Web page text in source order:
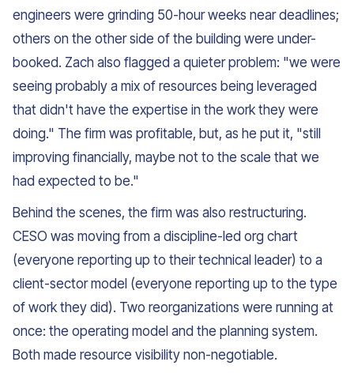
engineers were grinding 50-hour weeks near deadlines;
others on the other side of the building were under-
booked. Zach also flagged a quieter problem: "we were
seeing probably a mix of resources being leveraged
that didn't have the expertise in the work they were
doing." The firm was profitable, but, as he put it, "still
improving financially, maybe not to the scale that we
had expected to be."
Behind the scenes, the firm was also restructuring.
CESO was moving from a discipline-led org chart
(everyone reporting up to their technical leader) to a
client-sector model (everyone reporting up to the type
of work they did). Two reorganizations were running at
once: the operating model and the planning system.
Both made resource visibility non-negotiable.